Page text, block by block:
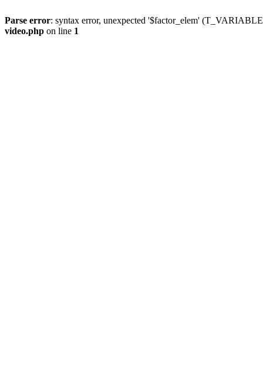
Parse error: syntax error, unexpected '$factor_elem'
video.php on line 1